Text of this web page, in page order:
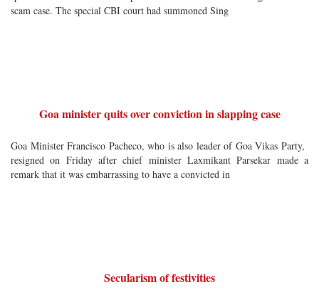
scam case. The special CBI court had summoned Sing
Goa minister quits over conviction in slapping case
Goa Minister Francisco Pacheco, who is also leader of Goa Vikas Party,
resigned on Friday after chief minister Laxmikant Parsekar made a
remark that it was embarrassing to have a convicted in
Secularism of festivities